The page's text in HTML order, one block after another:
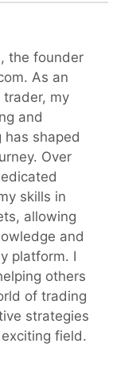
the founder
As an
trader, my
and
has shaped
Over
skills in
allowing
and
platform. I
others
of trading
strategies
field.